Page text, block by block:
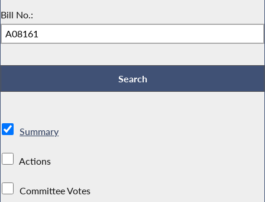
Bill No.:
Summary
Actions
Committee Votes